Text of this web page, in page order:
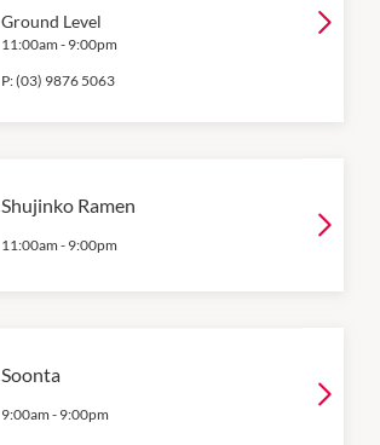
Ground Level
11:00am - 9:00pm
P:(03) 9876 5063
Shujinko Ramen
11:00am - 9:00pm
Soonta
9:00am - 9:00pm